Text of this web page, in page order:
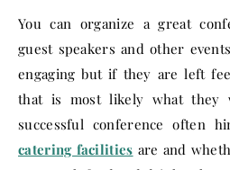
You can organize a great
guest speakers and other
engaging but if they are left
that is most likely what they
successful conference often
catering facilities are and